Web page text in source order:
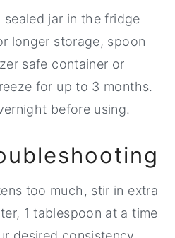
sealed jar in the fridge
longer storage, spoon
safe container or
for up to 3 months.
before using.
too much, stir in extra
1 tablespoon at a time